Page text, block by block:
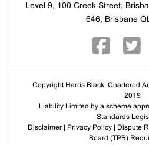
Level 9, 100 Creek Street,
646, Brisbane
Copyright Harris Black, Chartered
2019
Liability Limited by a scheme
Standards
Disclaimer| Privacy Policy| Dispute
Board (TPB)